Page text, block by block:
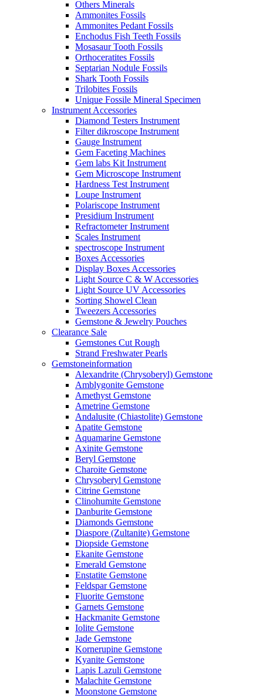
Others Minerals
Ammonites Fossils
Ammonites Pedant Fossils
Enchodus Fish Teeth Fossils
Mosasaur Tooth Fossils
Orthoceratites Fossils
Septarian Nodule Fossils
Shark Tooth Fossils
Trilobites Fossils
Unique Fossile Mineral Specimen
Instrument Accessories
Diamond Testers Instrument
Filter dikroscope Instrument
Gauge Instrument
Gem Faceting Machines
Gem labs Kit Instrument
Gem Microscope Instrument
Hardness Test Instrument
Loupe Instrument
Polariscope Instrument
Presidium Instrument
Refractometer Instrument
Scales Instrument
spectroscope Instrument
Boxes Accessories
Display Boxes Accessories
Light Source C & W Accessories
Light Source UV Accessories
Sorting Showel Clean
Tweezers Accessories
Gemstone & Jewelry Pouches
Clearance Sale
Gemstones Cut Rough
Strand Freshwater Pearls
Gemstoneinformation
Alexandrite (Chrysoberyl) Gemstone
Amblygonite Gemstone
Amethyst Gemstone
Ametrine Gemstone
Andalusite (Chiastolite) Gemstone
Apatite Gemstone
Aquamarine Gemstone
Axinite Gemstone
Beryl Gemstone
Charoite Gemstone
Chrysoberyl Gemstone
Citrine Gemstone
Clinohumite Gemstone
Danburite Gemstone
Diamonds Gemstone
Diaspore (Zultanite) Gemstone
Diopside Gemstone
Ekanite Gemstone
Emerald Gemstone
Enstatite Gemstone
Feldspar Gemstone
Fluorite Gemstone
Garnets Gemstone
Hackmanite Gemstone
Iolite Gemstone
Jade Gemstone
Kornerupine Gemstone
Kyanite Gemstone
Lapis Lazuli Gemstone
Malachite Gemstone
Moonstone Gemstone